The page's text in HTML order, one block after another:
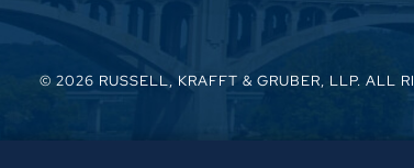
© 2026 RUSSELL, KRAFFT & GRUBER, LLP. ALL